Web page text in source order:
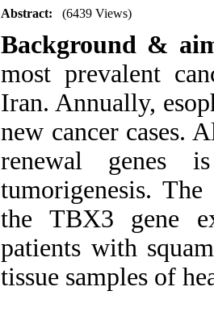
Abstract: (6439 Views)
Background & a
most prevalent
Iran. Annually,
new cancer cases.
renewal genes
tumorigenesis.
the TBX3 gene
patients with
tissue samples of